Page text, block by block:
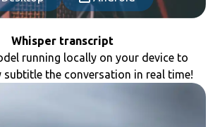
Whisper transcript
running locally on your device to
the conversation in real time!